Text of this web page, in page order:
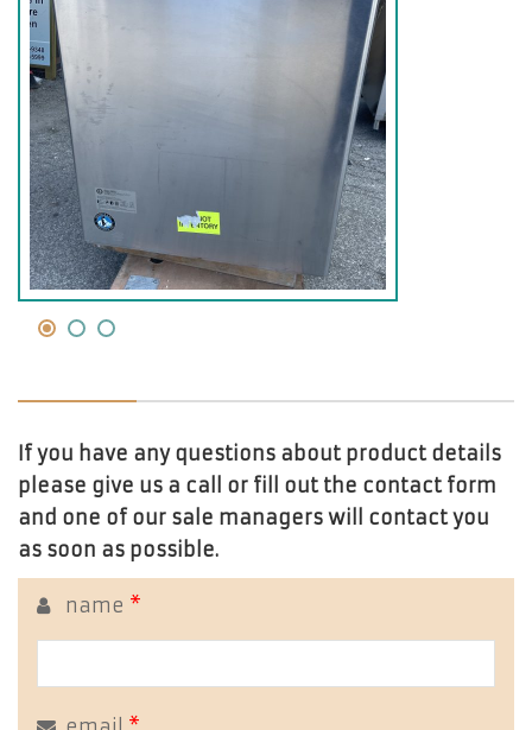
If you have any questions about product details
please give us a call or fill out the contact form
and one of our sale managers will contact you
as soon as possible.
name *